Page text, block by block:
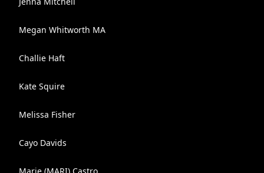
Megan Whitworth MA
Challie Haft
Kate Squire
Melissa Fisher
Cayo Davids